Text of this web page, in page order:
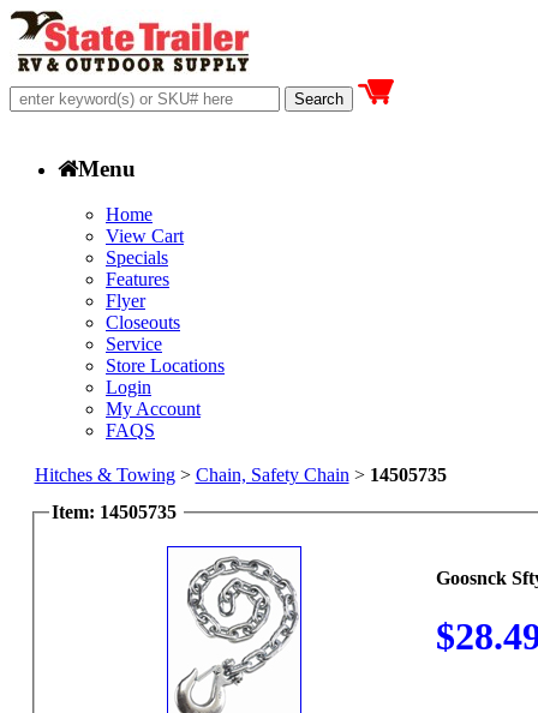
Menu
Home
View Cart
Specials
Features
Flyer
Closeouts
Service
Store Locations
Login
My Account
FAQS
Hitches & Towing> Chain, Safety Chain > 14505735
Item: 14505735
Goosnck